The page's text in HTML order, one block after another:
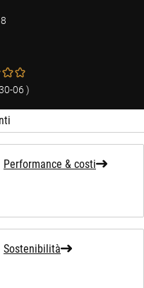
06 )
Performance & costi
Sostenibilità